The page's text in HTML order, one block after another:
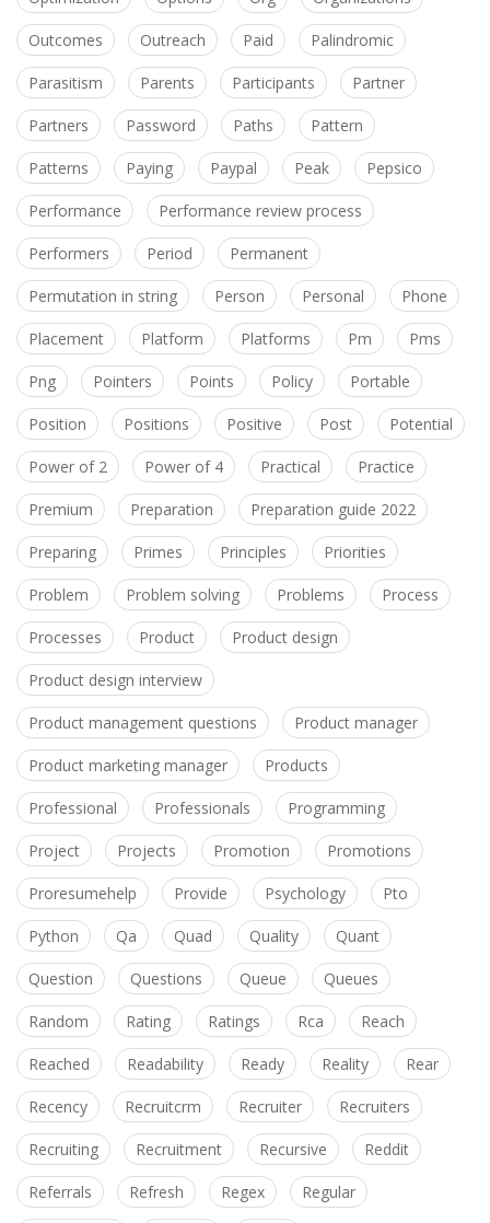
Outcomes Outreach Paid Palindromic
Parasitism Parents Participants Partner
Partners Password Paths Pattern
Patterns Paying Paypal Peak Pepsico
Performance Performance review process
Performers Period Permanent
Permutation in string Person Personal Phone
Placement Platform Platforms Pm Pms
Png Pointers Points Policy Portable
Position Positions Positive Post Potential
Power of 2 Power of 4 Practical Practice
Premium Preparation Preparation guide 2022
Preparing Primes Principles Priorities
Problem Problem solving Problems Process
Processes Product Product design
Product design interview
Product management questions Product manager
Product marketing manager Products
Professional Professionals Programming
Project Projects Promotion Promotions
Proresumehelp Provide Psychology Pto
Python Qa Quad Quality Quant
Question Questions Queue Queues
Random Rating Ratings Rca Reach
Reached Readability Ready Reality Rear
Recency Recruitcrm Recruiter Recruiters
Recruiting Recruitment Recursive Reddit
Referrals Refresh Regex Regular